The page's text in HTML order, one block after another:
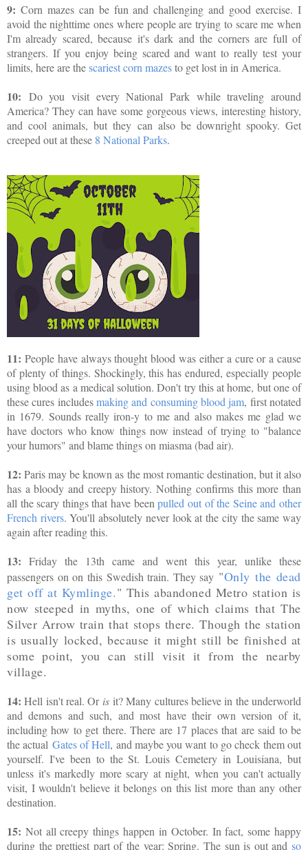
9: Corn mazes can be fun and challenging and good exercise. I
avoid the nighttime ones where people are trying to scare me when
I'm already scared, because it's dark and the corners are full of
strangers. If you enjoy being scared and want to really test your
limits, here are thescariest corn mazesto get lost in in America.
10: Do you visit every National Park while traveling around
America? They can have some gorgeous views, interesting history,
and cool animals, but they can also be downright spooky. Get
creeped out at these 8 National Parks.
11: People have always thought blood was either a cure or a cause
of plenty of things. Shockingly, this has endured, especially people
using blood as a medical solution. Don't try this at home, but one of
these cures includesmaking and consuming blood jam, first notated
in 1679. Sounds really iron-y to me and also makes me glad we
have doctors who know things now instead of trying to "balance
your humors" and blame things on miasma (bad air).
12:Paris may be known as the most romantic destination, but it also
has a bloody and creepy history. Nothing confirms this more than
all the scary things that have beenpulled out of the Seine and other
French rivers. You'll absolutely never look at the city the same way
again after reading this.
13: Friday the 13th came and went this year, unlike these
passengers on on this Swedish train. They say "Only the dead
get off at Kymlinge." This abandoned Metro station is
now steeped in myths, one of which claims that The
Silver Arrow train that stops there. Though the station
is usually locked, because it might still be finished at
some point, you can still visit it from the nearby
village.
14:Hell isn't real. Or isit? Many cultures believe in the underworld
and demons and such, and most have their own version of it,
including how to get there. There are 17 places that are said to be
the actual Gates of Hell, and maybe you want to go check them out
yourself. I've been to the St. Louis Cemetery in Louisiana, but
unless it's markedly more scary at night, when you can't actually
visit, I wouldn't believe it belongs on this list more than any other
destination.
15: Not all creepy things happen in October. In fact, some happy
during the prettiest part of the year: Spring. The sun is out and so